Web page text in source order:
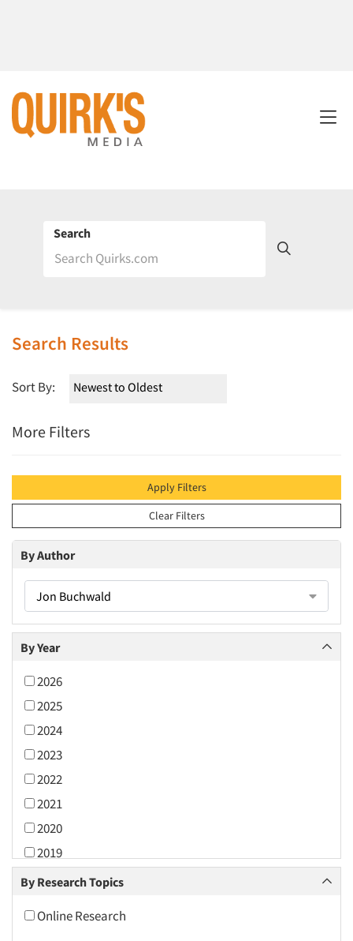
Search
Search Results
Sort By:
More Filters
Apply Filters
Clear Filters
By Author
Jon Buchwald
By Year
2026
2025
2024
2023
2022
2021
2020
2019
2018
2016
By Research Topics
Online Research